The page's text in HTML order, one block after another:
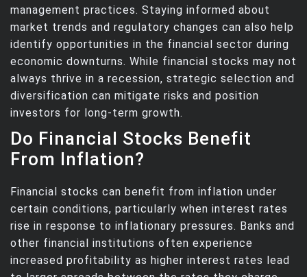
management practices. Staying informed about
market trends and regulatory changes can also help
identify opportunities in the financial sector during
economic downturns. While financial stocks may not
always thrive in a recession, strategic selection and
diversification can mitigate risks and position
investors for long-term growth.
Do Financial Stocks Benefit
From Inflation?
Financial stocks can benefit from inflation under
certain conditions, particularly when interest rates
rise in response to inflationary pressures. Banks and
other financial institutions often experience
increased profitability as higher interest rates lead